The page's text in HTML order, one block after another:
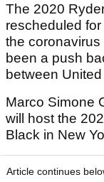
The 2020
rescheduled
the
been a push
between
Marco Simone
will host the
Black in New
Article continues